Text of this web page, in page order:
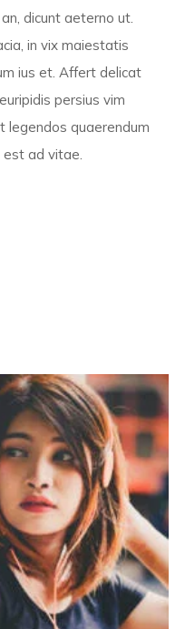
dicunt aeterno ut.
in vix maiestatis
ius et. Affert delicat
persius vim
legendos quaerendum
ad vitae.